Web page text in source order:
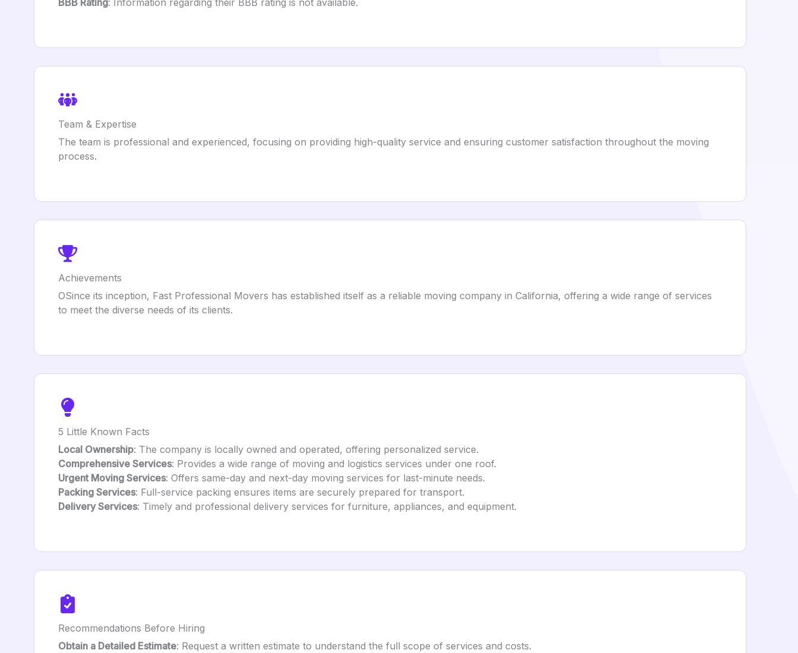
BBB Rating: Information regarding their BBB rating is not available.
Team & Expertise
The team is professional and experienced, focusing on providing high-quality service and ensuring customer satisfaction throughout the moving
process.
Achievements
OSince its inception, Fast Professional Movers has established itself as a reliable moving company in California, offering a wide range of services
to meet the diverse needs of its clients.
5 Little Known Facts
Local Ownership: The company is locally owned and operated, offering personalized service.
Comprehensive Services: Provides a wide range of moving and logistics services under one roof.
Urgent Moving Services: Offers same-day and next-day moving services for last-minute needs.
Packing Services: Full-service packing ensures items are securely prepared for transport.
Delivery Services: Timely and professional delivery services for furniture, appliances, and equipment.
Recommendations Before Hiring
Obtain a Detailed Estimate: Request a written estimate to understand the full scope of services and costs.